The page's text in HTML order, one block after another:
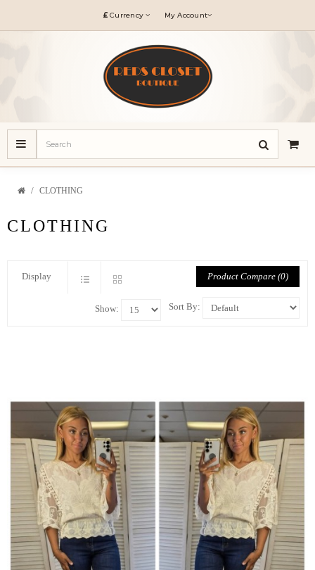
£ Currency My Account
CLOTHING
CLOTHING
Display Product Compare (0)
Sort By:
Show: